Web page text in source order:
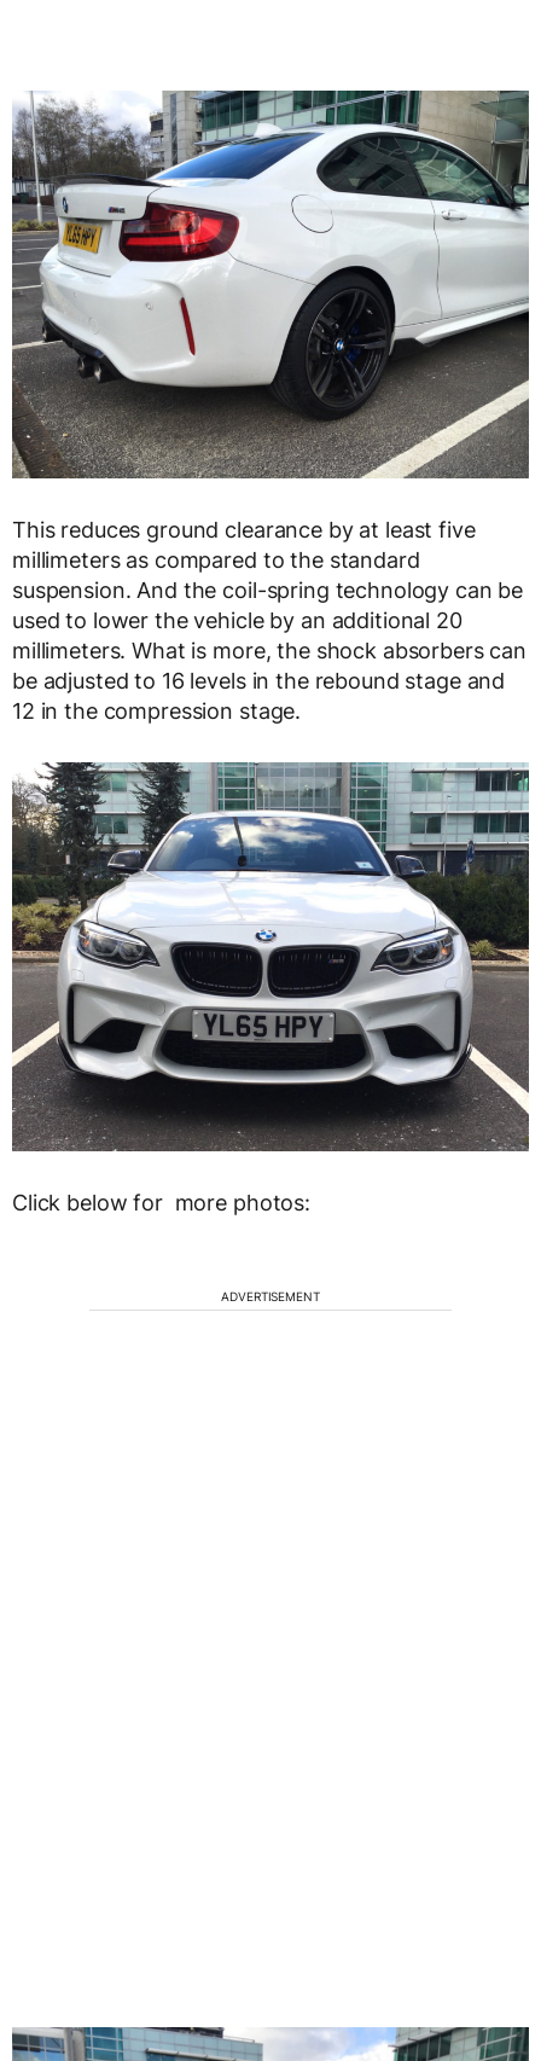
This reduces ground clearance by at least five
millimeters as compared to the standard
suspension. And the coil-spring technology can be
used to lower the vehicle by an additional 20
millimeters. What is more, the shock absorbers can
be adjusted to 16 levels in the rebound stage and
12 in the compression stage.
Click below for more photos:
ADVERTISEMENT